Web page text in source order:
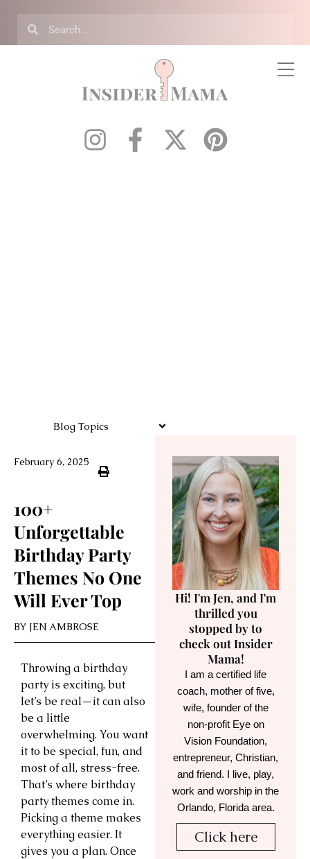
Blog Topics
February 6, 2025
100+
Unforgettable
Birthday Party
Themes No One
Will Ever Top
BY JEN AMBROSE
Throwing a birthday
party is exciting, but
let’s be real—it can also
be a little
overwhelming. You want
it to be special, fun, and
most of all, stress-free.
That’s where birthday
party themes come in.
Picking a theme makes
everything easier. It
gives you a plan. Once
Hi! I'm Jen, and I'm
thrilled you
stopped by to
check out Insider
Mama!
I am a certified life
coach, mother of five,
wife, founder of the
non-profit Eye on
Vision Foundation,
entrepreneur, Christian,
and friend. I live, play,
work and worship in the
Orlando, Florida area.
Click here